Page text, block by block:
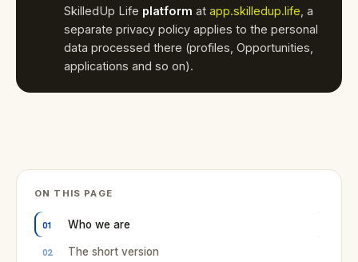
SkilledUp Life platform at app.skilledup.life , a
separate privacy policy applies to the personal
data processed there (profiles, Opportunities,
applications and so on).
ON THIS PAGE
Who we are
The short version